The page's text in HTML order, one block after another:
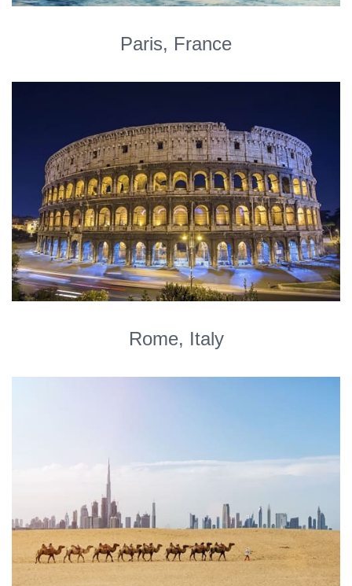
Paris, France
Rome, Italy